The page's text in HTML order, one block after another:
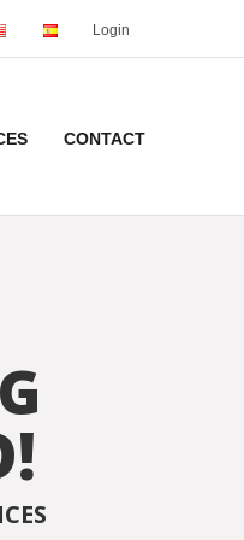
Login
CONTACT